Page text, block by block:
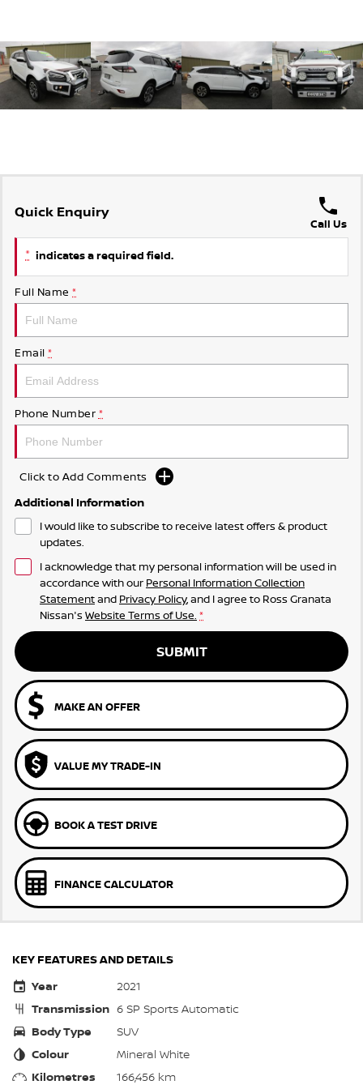
Quick Enquiry
Call Us
* indicates a required field.
Full Name *
Email *
Phone Number *
Click to Add Comments
Additional Information
I would like to subscribe to receive latest offers & product
updates.
I acknowledge that my personal information will be used in
accordance with our Personal Information Collection
Statementand Privacy Policy, and I agree to Ross Granata
Nissan's Website Terms of Use. *
SUBMIT
MAKE AN OFFER
VALUE MY TRADE-IN
BOOK A TEST DRIVE
FINANCE CALCULATOR
KEY FEATURES AND DETAILS
Year
2021
Transmission 6 SP Sports Automatic
Body Type
SUV
Colour
Mineral White
Kilometres
166,456 km